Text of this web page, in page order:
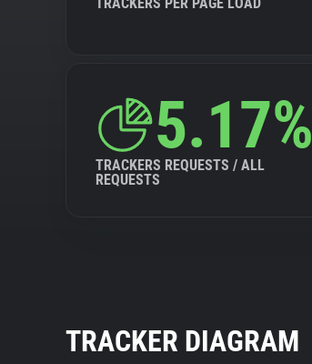
5.17%
TRACKERS REQUESTS / ALL
REQUESTS
TRACKER DIAGRAM